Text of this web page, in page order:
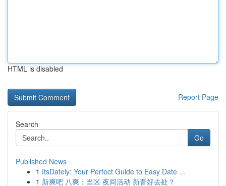
HTML is disabled
Report Page
Search
Go
Published News
1 ItsDately: Your Perfect Guide to Easy Date ...
1 新爽吧 八爽：当区 夜间活动 新晋好去处？